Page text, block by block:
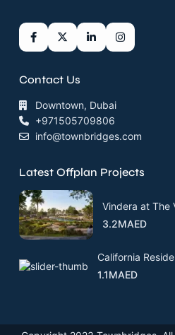
Contact Us
Downtown, Dubai
+971505709806
info@townbridges.com
Latest Offplan Projects
Vindera at The
3.2MAED
California
1.1MAED